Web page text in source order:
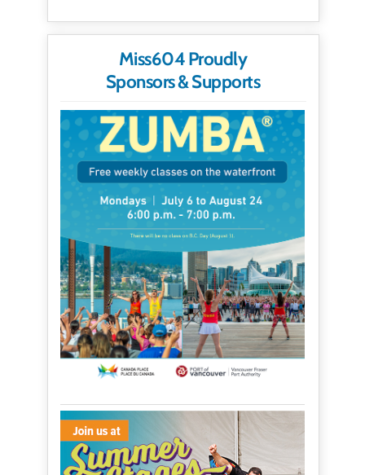
Miss604 Proudly
Sponsors & Supports